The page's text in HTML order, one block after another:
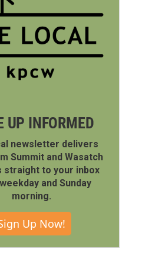
UP INFORMED
newsletter delivers
Summit and Wasatch
straight to your inbox
and Sunday
morning.
Up Now!